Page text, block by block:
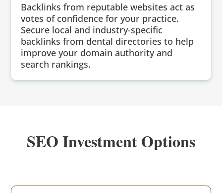
Backlinks from reputable websites act as
votes of confidence for your practice.
Secure local and industry-specific
backlinks from dental directories to help
improve your domain authority and
search rankings.
SEO Investment Options